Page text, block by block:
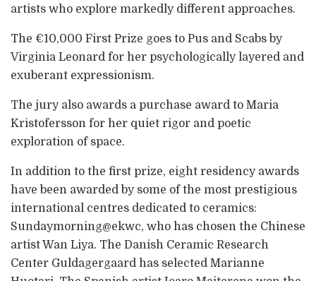
artists who explore markedly different approaches.
The €10,000 First Prize goes to Pus and Scabs by
Virginia Leonard for her psychologically layered and
exuberant expressionism.
The jury also awards a purchase award to Maria
Kristofersson for her quiet rigor and poetic
exploration of space.
In addition to the first prize, eight residency awards
have been awarded by some of the most prestigious
international centres dedicated to ceramics:
Sundaymorning@ekwc, who has chosen the Chinese
artist Wan Liya. The Danish Ceramic Research
Center Guldagergaard has selected Marianne